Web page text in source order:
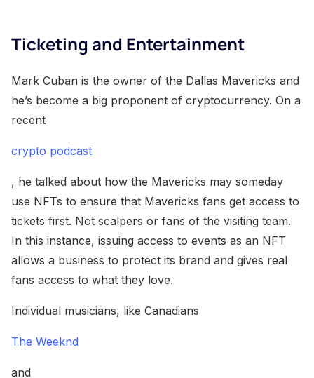
Ticketing and Entertainment
Mark Cuban is the owner of the Dallas Mavericks and
he’s become a big proponent of cryptocurrency. On a
recent
crypto podcast
, he talked about how the Mavericks may someday
use NFTs to ensure that Mavericks fans get access to
tickets first. Not scalpers or fans of the visiting team.
In this instance, issuing access to events as an NFT
allows a business to protect its brand and gives real
fans access to what they love.
Individual musicians, like Canadians
The Weeknd
and